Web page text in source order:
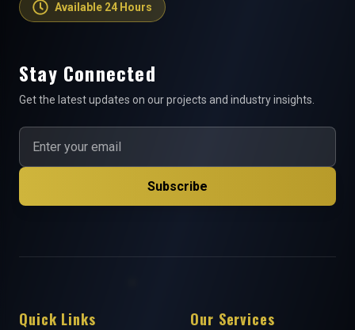
Available 24 Hours
Stay Connected
Get the latest updates on our projects and industry insights.
Subscribe
Quick Links Our Services